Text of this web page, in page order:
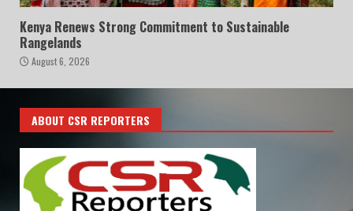
Kenya Renews Strong Commitment to Sustainable
Rangelands
August 6, 2026
ABOUT CSR REPORTERS